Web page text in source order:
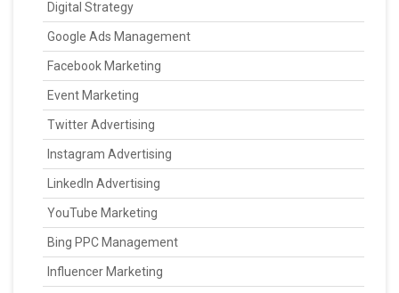
Digital Strategy
Google Ads Management
Facebook Marketing
Event Marketing
Twitter Advertising
Instagram Advertising
LinkedIn Advertising
YouTube Marketing
Bing PPC Management
Influencer Marketing